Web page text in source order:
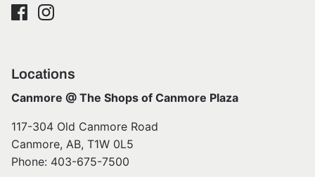
Locations
Canmore @ The Shops of Canmore Plaza
117-304 Old Canmore Road
Canmore, AB, T1W 0L5
Phone: 403-675-7500